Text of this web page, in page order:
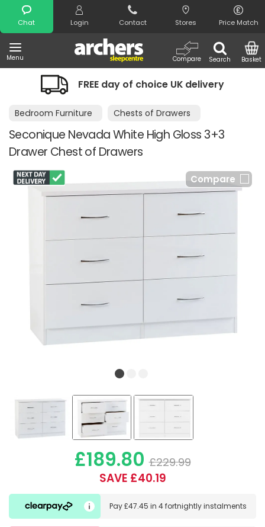
Chat Login Contact Stores Price Match
Menu Search
Compare Basket
Search
FREE day of choice UK delivery
Bedroom Furniture Chests of Drawers
Seconique Nevada White High Gloss 3+3
Drawer Chest of Drawers
Compare
£189.80 £229.99
SAVE £40.19
Pay£47.45 in4 fortnightly instalments